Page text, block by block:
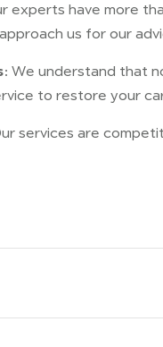
experts have more
us for our
: We understand that
to restore your
services are